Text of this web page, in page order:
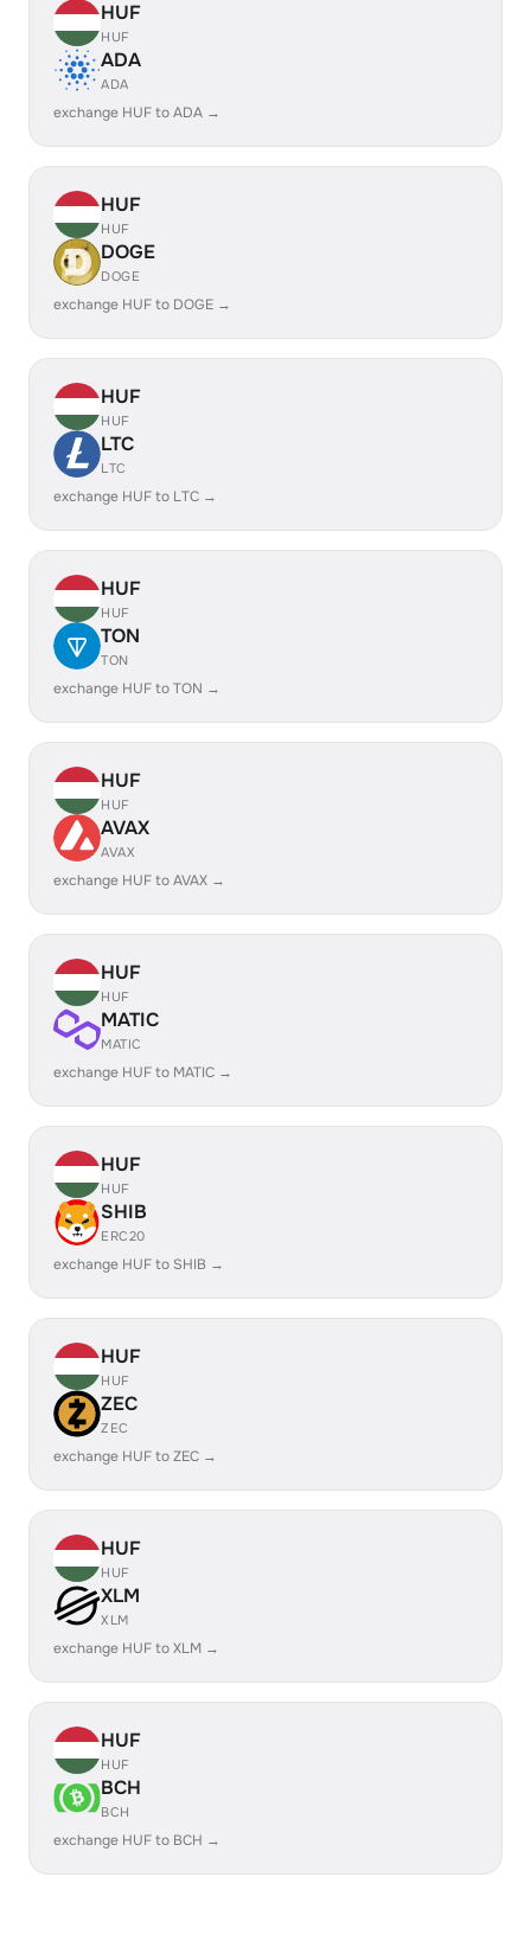
HUF
HUF
ADA
ADA
exchange HUF to ADA →
HUF
HUF
DOGE
DOGE
exchange HUF to DOGE →
HUF
HUF
LTC
LTC
exchange HUF to LTC →
HUF
HUF
TON
TON
exchange HUF to TON →
HUF
HUF
AVAX
AVAX
exchange HUF to AVAX →
HUF
HUF
MATIC
MATIC
exchange HUF to MATIC →
HUF
HUF
SHIB
ERC20
exchange HUF to SHIB →
HUF
HUF
ZEC
ZEC
exchange HUF to ZEC →
HUF
HUF
XLM
XLM
exchange HUF to XLM →
HUF
HUF
BCH
BCH
exchange HUF to BCH →